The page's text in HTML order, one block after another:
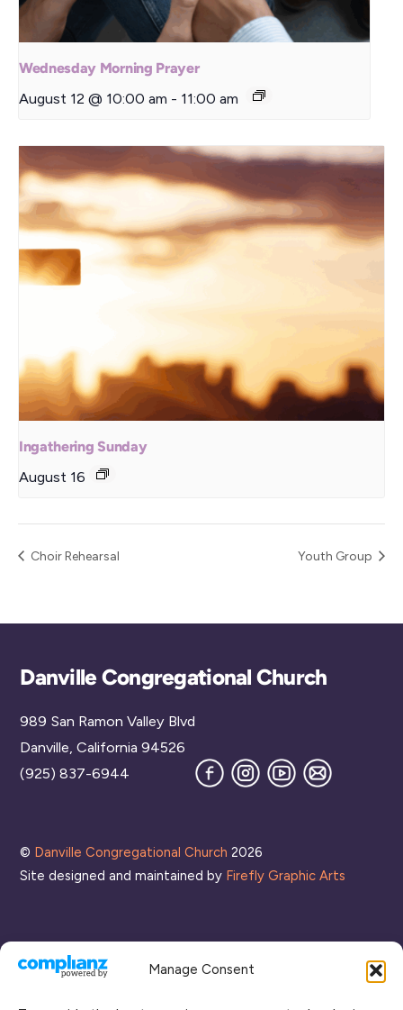
Manage Consent
Wednesday Morning Prayer
August 12 @ 10:00 am - 11:00 am
Ingathering Sunday
August 16
Choir Rehearsal Youth Group
Back
Danville Congregational Church
989 San Ramon Valley Blvd
Danville, California 94526
(925) 837-6944
FacebookInstagram
YouTube
Join
our
© Danville Congregational Church 2026
Site designed and maintained by Firefly Graphic Arts